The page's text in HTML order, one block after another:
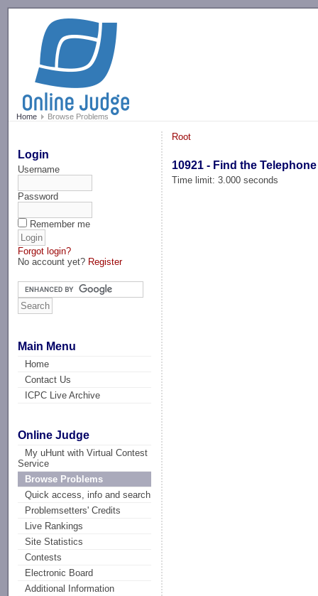
Home Browse Problems
Login
Username
Password
Remember me
Forgot login?
No account yet? Register
Main Menu
Home
Contact Us
ICPC Live Archive
Online Judge
My uHunt with Virtual Contest
Service
Browse Problems
Quick access, info and search
Problemsetters' Credits
Live Rankings
Site Statistics
Contests
Electronic Board
Additional Information
Root
10921 - Find the Telephone
Time limit: 3.000 seconds